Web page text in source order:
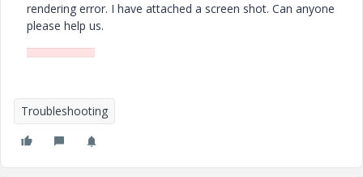
rendering error. I have attached a screen shot. Can anyone
please help us.
Troubleshooting